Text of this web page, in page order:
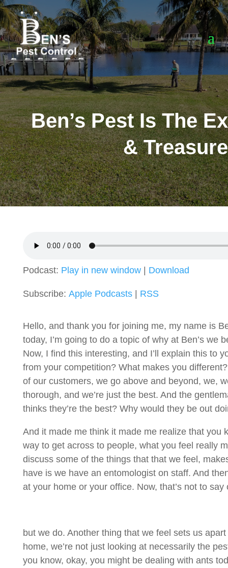
Ben’s Pest Is The
&
Podcast: Play in new window| Download
Subscribe: Apple Podcasts| RSS
Hello, and thank you for joining me, my name is
today, I’m going to do a topic of why at Ben’s we
Now, I find this interesting, and I’ll explain this to
from your competition? What makes you
of our customers, we go above and beyond, we,
thorough, and we’re just the best. And the
thinks they’re the best? Why would they be out
And it made me think it made me realize that you
way to get across to people, what you feel really
discuss some of the things that that we feel,
have is we have an entomologist on staff. And
at your home or your office. Now, that’s not to
but we do. Another thing that we feel sets us
home, we’re not just looking at necessarily the
you know, okay, you might be dealing with ants